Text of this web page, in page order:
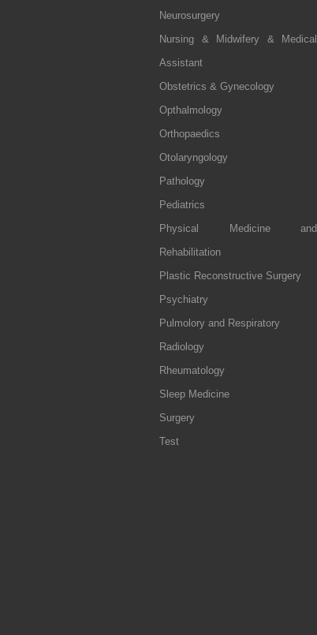
Neurosurgery
Nursing & Midwifery & Medical
Assistant
Obstetrics & Gynecology
Opthalmology
Orthopaedics
Otolaryngology
Pathology
Pediatrics
Physical Medicine and
Rehabilitation
Plastic Reconstructive Surgery
Psychiatry
Pulmolory and Respiratory
Radiology
Rheumatology
Sleep Medicine
Surgery
Test